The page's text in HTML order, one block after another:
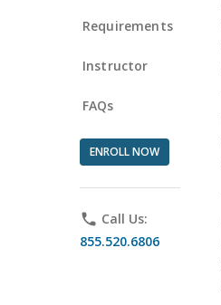
Requirements
Instructor
FAQs
ENROLL NOW
phone Call Us:
855.520.6806